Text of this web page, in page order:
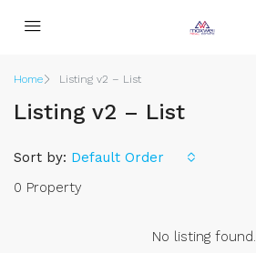
Home Listing v2 – List
Listing v2 – List
0 Property
Sort by: Default Order
No listing found.